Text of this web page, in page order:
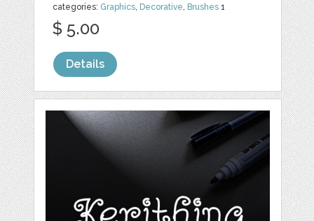
categories: Graphics, Decorative, Brushes 1
$ 5.00
Details